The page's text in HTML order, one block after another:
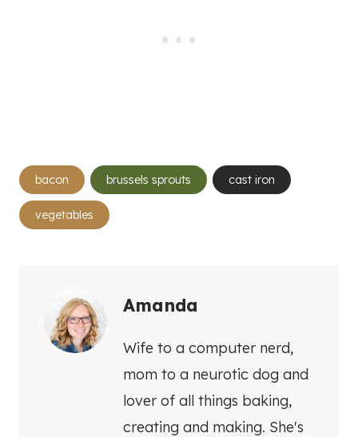
Post
Tags:
bacon brussels sprouts cast iron
vegetables
Amanda
Wife to a computer nerd,
mom to a neurotic dog and
lover of all things baking,
creating and making. She's